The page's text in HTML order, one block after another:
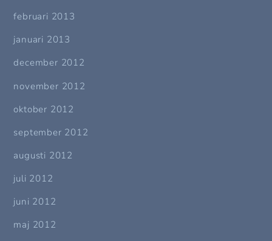
februari 2013
januari 2013
december 2012
november 2012
oktober 2012
september 2012
augusti 2012
juli 2012
juni 2012
maj 2012